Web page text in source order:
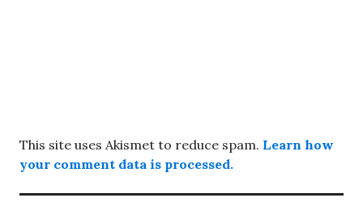
This site uses Akismet to reduce spam. Learn how
your comment data is processed.